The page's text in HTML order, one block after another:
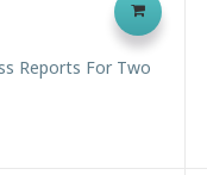
Reports For Two